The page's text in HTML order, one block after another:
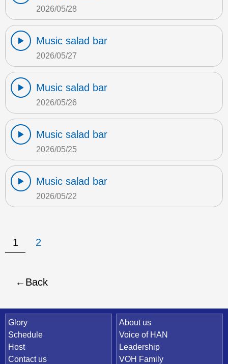
2026/05/28
Music salad bar
2026/05/27
Music salad bar
2026/05/26
Music salad bar
2026/05/25
Music salad bar
2026/05/22
1 2
Back
Quick Link
Glory
Schedule
Host
Contact us
About us
Voice of HAN
Leadership
VOH Family